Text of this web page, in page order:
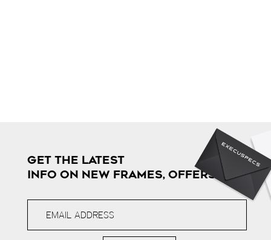
GET THE LATEST
INFO ON NEW FRAMES, OFFERS & MORE